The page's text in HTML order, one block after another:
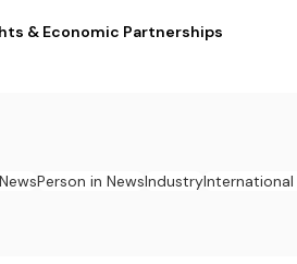
& Economic Partnerships
Person in NewsIndustryInternational